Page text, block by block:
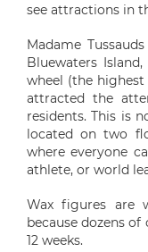
see attractions in
Madame
Bluewaters
wheel (the
attracted the
residents. This is
located on two
where everyone
athlete, or world
Wax figures are
because dozens
12 weeks.